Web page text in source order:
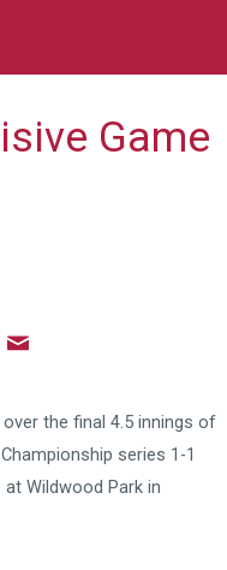
Game
the final 4.5 innings of
series 1-1
Wildwood Park in